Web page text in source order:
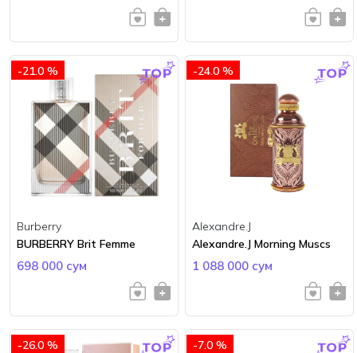
-21.0 %
Burberry
BURBERRY Brit Femme
698 000 сум
-24.0 %
Alexandre.J
Alexandre.J Morning Muscs
1 088 000 сум
-26.0 % -7.0 %